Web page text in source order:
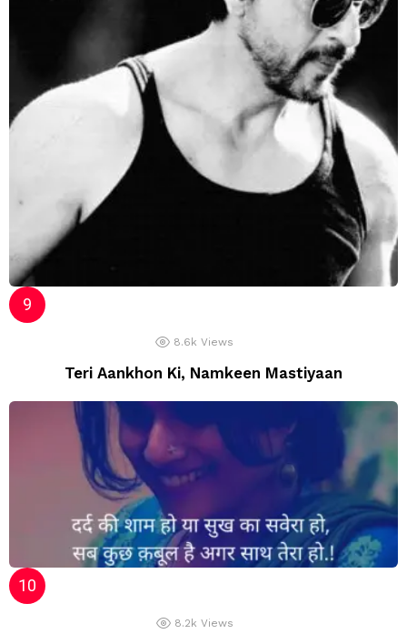
8.6k Views
Teri Aankhon Ki, Namkeen Mastiyaan
8.2k Views